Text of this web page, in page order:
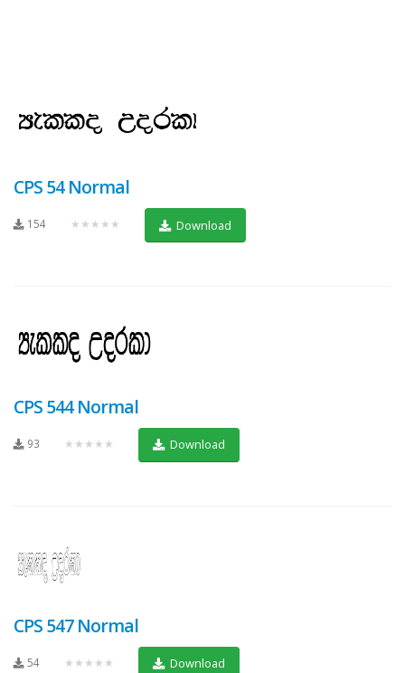
CPS 54 Normal
154 ★★★★★ Download
CPS 544 Normal
93 ★★★★★ Download
CPS 547 Normal
54 ★★★★★ Download